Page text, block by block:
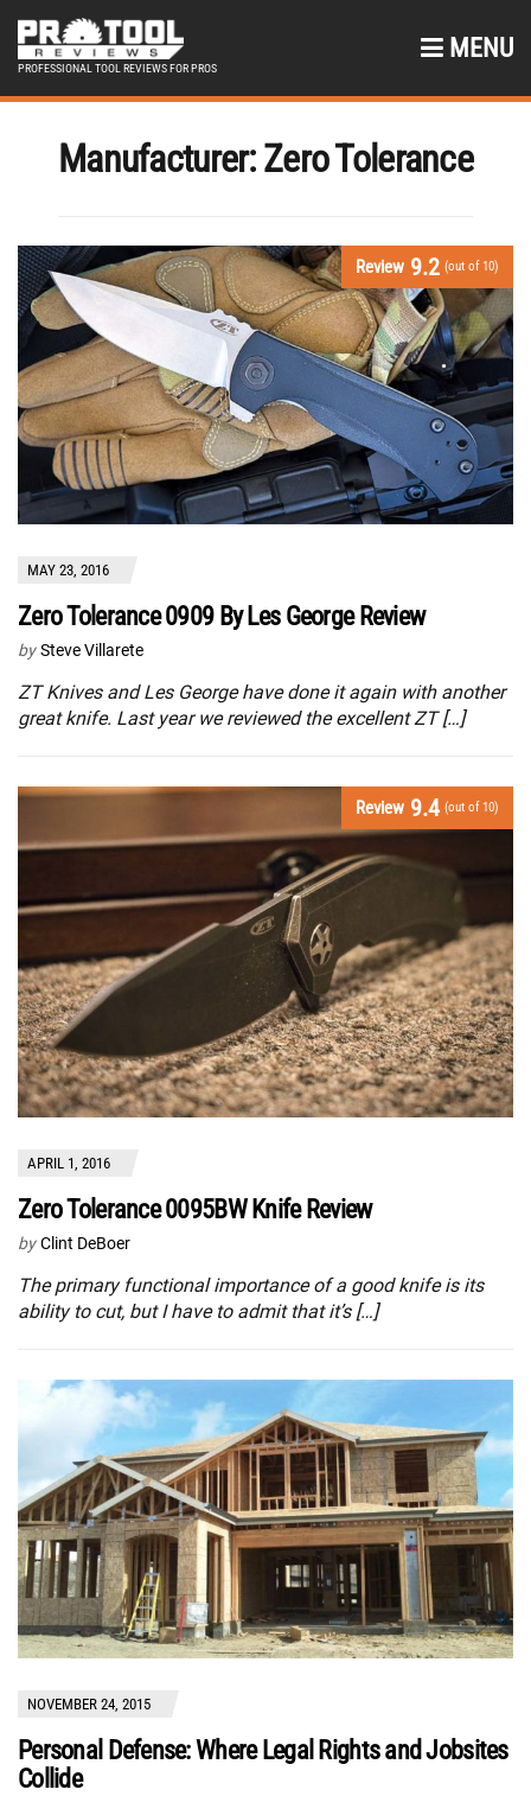
PROFESSIONAL TOOL REVIEWS FOR PROS
MENU
Manufacturer:Zero Tolerance
Review 9.2 (out of 10)
MAY 23, 2016
Zero Tolerance 0909 By Les George Review
by Steve Villarete
ZT Knives and Les George have done it again with another
great knife. Last year we reviewed the excellent ZT […]
Review 9.4 (out of 10)
APRIL 1, 2016
Zero Tolerance 0095BW Knife Review
by Clint DeBoer
The primary functional importance of a good knife is its
ability to cut, but I have to admit that it’s […]
NOVEMBER 24, 2015
Personal Defense: Where Legal Rights and Jobsites
Collide